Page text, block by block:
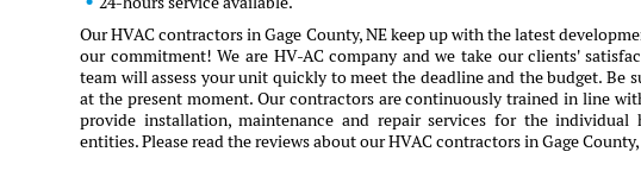
Our HVAC contractors in Gage County, NE keep up with the latest
our commitment! We are HV-AC company and we take our clients'
team will assess your unit quickly to meet the deadline and the budget. Be
at the present moment. Our contractors are continuously trained in line
provide installation, maintenance and repair services for the individual
entities. Please read the reviews about our HVAC contractors in Gage County,